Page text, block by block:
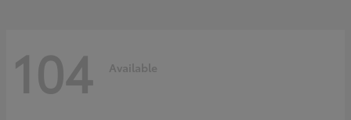
104 Available